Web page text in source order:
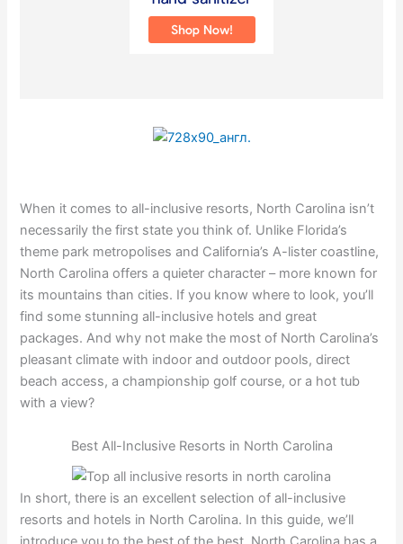
When it comes to all-inclusive resorts, North Carolina isn’t
necessarily the first state you think of. Unlike Florida’s
theme park metropolises and California’s A-lister coastline,
North Carolina offers a quieter character – more known for
its mountains than cities. If you know where to look, you’ll
find some stunning all-inclusive hotels and great
packages. And why not make the most of North Carolina’s
pleasant climate with indoor and outdoor pools, direct
beach access, a championship golf course, or a hot tub
with a view?
Best All-Inclusive Resorts in North Carolina
In short, there is an excellent selection of all-inclusive
resorts and hotels in North Carolina. In this guide, we’ll